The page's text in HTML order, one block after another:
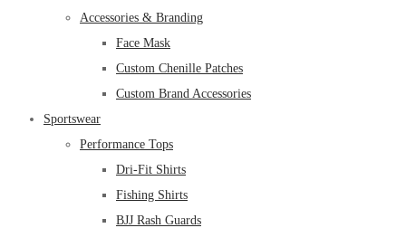
Accessories & Branding
Face Mask
Custom Chenille Patches
Custom Brand Accessories
Sportswear
Performance Tops
Dri-Fit Shirts
Fishing Shirts
BJJ Rash Guards